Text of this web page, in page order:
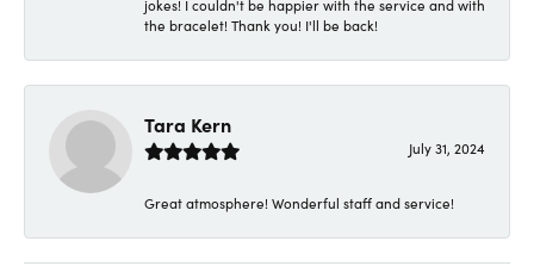
jokes! I couldn't be happier with the service and with
the bracelet! Thank you! I'll be back!
Tara Kern
July 31, 2024
Great atmosphere! Wonderful staff and service!